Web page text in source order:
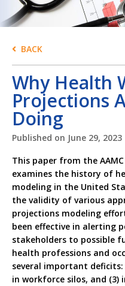
BACK
Why Health
Projections
Doing
Published on June 29, 2023
This paper from the
examines the history of
modeling in the United
the validity of various
projections modeling
been effective in alerting
stakeholders to possible
health professions and
several important
in workforce silos, and